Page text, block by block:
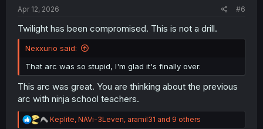
Apr 12, 2026
#6
Twilight has been compromised. This is not a drill.
Nexxurio said:
That arc was so stupid, I'm glad it's finally over.
This arc was great. You are thinking about the previous
arc with ninja school teachers.
R
Keplite, NAVi-3Leven, aramil31 and 9 others